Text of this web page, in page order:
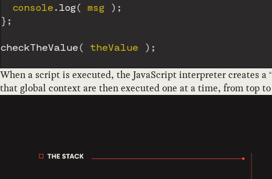
  console
. log( msg ) ;
} ;
checkTheValue( theValue ) ;
When a script is executed, the JavaScript interpreter creates
that global context are then executed one at a time, from top